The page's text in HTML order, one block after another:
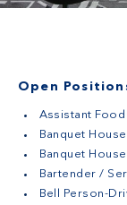
Open
Assistant
Banquet
Banquet
Bartender /
Bell Person-